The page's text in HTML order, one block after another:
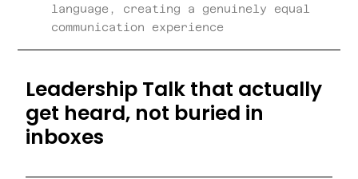
language, creating a genuinely equal
communication experience
Leadership Talk that actually
get heard, not buried in
inboxes